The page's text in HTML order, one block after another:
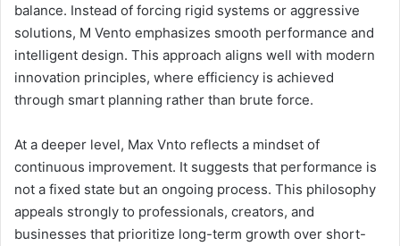
balance. Instead of forcing rigid systems or aggressive
solutions, M Vento emphasizes smooth performance and
intelligent design. This approach aligns well with modern
innovation principles, where efficiency is achieved
through smart planning rather than brute force.
At a deeper level, Max Vnto reflects a mindset of
continuous improvement. It suggests that performance is
not a fixed state but an ongoing process. This philosophy
appeals strongly to professionals, creators, and
businesses that prioritize long-term growth over short-